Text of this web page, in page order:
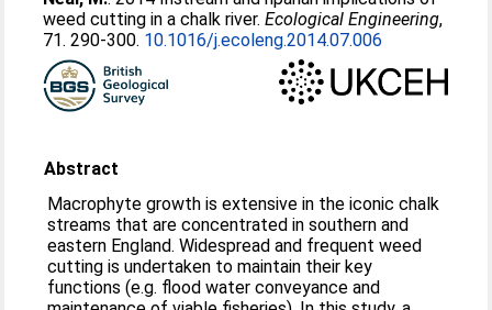
weed cutting in a chalk river.Ecological Engineering,
71. 290-300. 10.1016/j.ecoleng.2014.07.006
Abstract
Macrophyte growth is extensive in the iconic chalk
streams that are concentrated in southern and
eastern England. Widespread and frequent weed
cutting is undertaken to maintain their key
functions (e.g. flood water conveyance and